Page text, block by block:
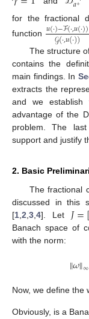
for the fractional
function 𝑢(·)−ℱ(·,𝑢(·))
𝒢(·,𝑢(·))
The structure
contains the
main findings. In
extracts the
and we establish
advantage of the
problem. The
support and justify
2. Basic
The fractional
discussed in this
[1 2 3 4]. Let 𝐽=
Banach space of
with the norm:
∥𝜔∥∞
Now, we define the
Obviously, is a
11. May
12. May
13. May
14. May
15. May
16. May
17. May
18. May
19. May
21. May
22. May
23. May
24. May
25. May
26. May
27. May
28. May
29. May
31. May
1. Jun
2. Jun
3. Jun
4. Jun
5. Jun
6. Jun
7. Jun
8. Jun
10. Jun
11. Jun
12. Jun
13. Jun
14. Jun
15. Jun
16. Jun
17. Jun
18. Jun
20. Jun
21. Jun
22. Jun
23. Jun
24. Jun
25. Jun
26. Jun
27. Jun
28. Jun
30. Jun
1. Jul
2. Jul
3. Jul
4. Jul
5. Jul
6. Jul
7. Jul
8. Jul
10. Jul
11. Jul
12. Jul
13. Jul
14. Jul
15. Jul
16. Jul
17. Jul
18. Jul
20. Jul
21. Jul
22. Jul
23. Jul
24. Jul
25. Jul
26. Jul
27. Jul
28. Jul
30. Jul
31. Jul
1. Aug
2. Aug
3. Aug
4. Aug
5. Aug
6. Aug
7. Aug